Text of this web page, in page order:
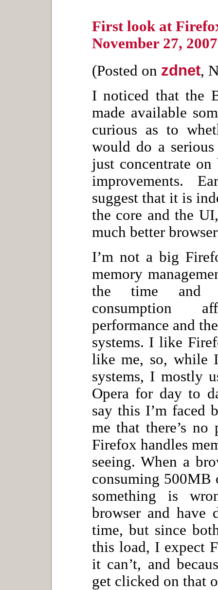
First look at
November 27,
(Posted on zdnet,
I noticed that the
made available
curious as to
would do a
just concentrate
improvements.
suggest that it is
the core and the
much better
I’m not a big
memory
the time and
consumption
performance and
systems. I like
like me, so, while
systems, I mostly
Opera for day to
say this I’m faced
me that there’s
Firefox handles
seeing. When a
consuming 500MB
something is
browser and have
time, but since
this load, I expect
it can’t, and
get clicked on that